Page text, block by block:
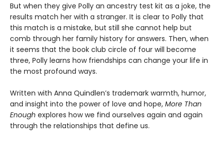
But when they give Polly an ancestry test kit as a joke, the
results match her with a stranger. It is clear to Polly that
this match is a mistake, but still she cannot help but
comb through her family history for answers. Then, when
it seems that the book club circle of four will become
three, Polly learns how friendships can change your life in
the most profound ways.
Written with Anna Quindlen’s trademark warmth, humor,
and insight into the power of love and hope, More Than
Enough explores how we find ourselves again and again
through the relationships that define us.